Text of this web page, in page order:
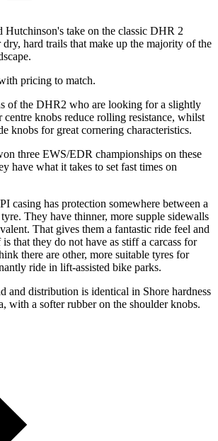
Hutchinson's take on the classic DHR 2
hard trails that make up the majority of the
pricing to match.
of the DHR2 who are looking for a slightly
knobs reduce rolling resistance, whilst
knobs for great cornering characteristics.
three EWS/EDR championships on these
have what it takes to set fast times on
casing has protection somewhere between a
They have thinner, more supple sidewalls
That gives them a fantastic ride feel and
that they do not have as stiff a carcass for
there are other, more suitable tyres for
ride in lift-assisted bike parks.
and distribution is identical in Shore hardness
with a softer rubber on the shoulder knobs.